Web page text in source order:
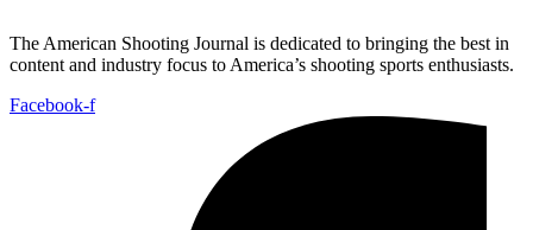
The American Shooting Journal is dedicated to bringing the best in
content and industry focus to America’s shooting sports enthusiasts.
Facebook-f